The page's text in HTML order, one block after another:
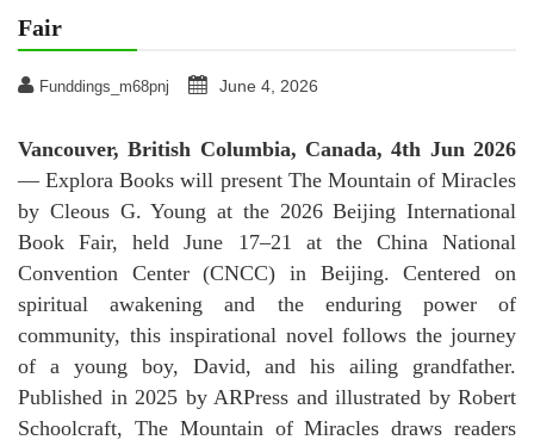
Fair
Funddings_m68pnj June 4, 2026
Vancouver, British Columbia, Canada, 4th Jun 2026
— Explora Books will present The Mountain of Miracles
by Cleous G. Young at the 2026 Beijing International
Book Fair, held June 17–21 at the China National
Convention Center (CNCC) in Beijing. Centered on
spiritual awakening and the enduring power of
community, this inspirational novel follows the journey
of a young boy, David, and his ailing grandfather.
Published in 2025 by ARPress and illustrated by Robert
Schoolcraft, The Mountain of Miracles draws readers